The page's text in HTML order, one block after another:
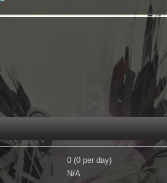
0 (0 per day)
N/A